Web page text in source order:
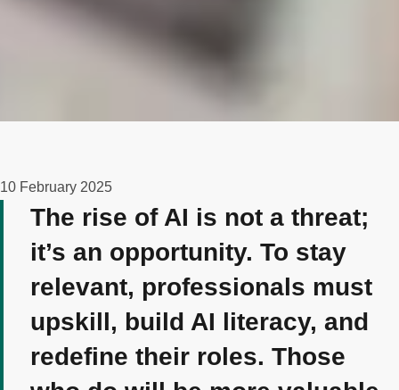
10 February 2025
The rise of AI is not a threat;
it’s an opportunity. To stay
relevant, professionals must
upskill, build AI literacy, and
redefine their roles. Those